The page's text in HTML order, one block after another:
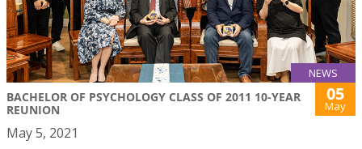
NEWS
BACHELOR OF PSYCHOLOGY CLASS OF 2011 10-YEAR
REUNION
05
May
May 5, 2021